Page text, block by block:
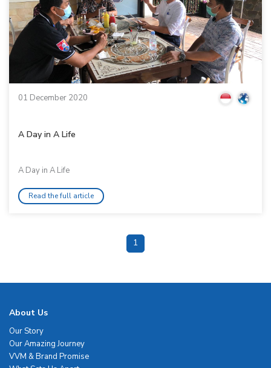
01 December 2020
A Day in A Life
A Day in A Life
Read the full article
1
About Us
Our Story
Our Amazing Journey
VVM & Brand Promise